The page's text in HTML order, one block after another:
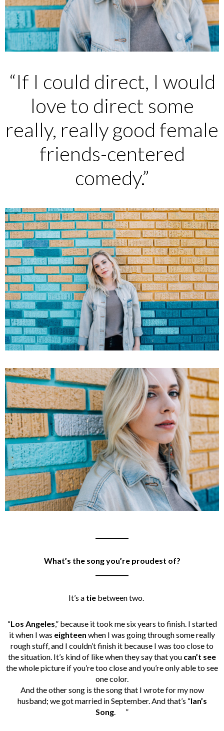
“If I could direct, I would
love to direct some
really, really good female
friends-centered
comedy.”
What’s the song you’re proudest of?
It’s a tie between two.
“Los Angeles,” because it took me six years to finish. I started
it when I was eighteen when I was going through some really
rough stuff, and I couldn’t finish it because I was too close to
the situation. It’s kind of like when they say that you can’t see
the whole picture if you’re too close and you’re only able to see
one color.
And the other song is the song that I wrote for my now
husband; we got married in September. And that’s “Ian’s
Song
”